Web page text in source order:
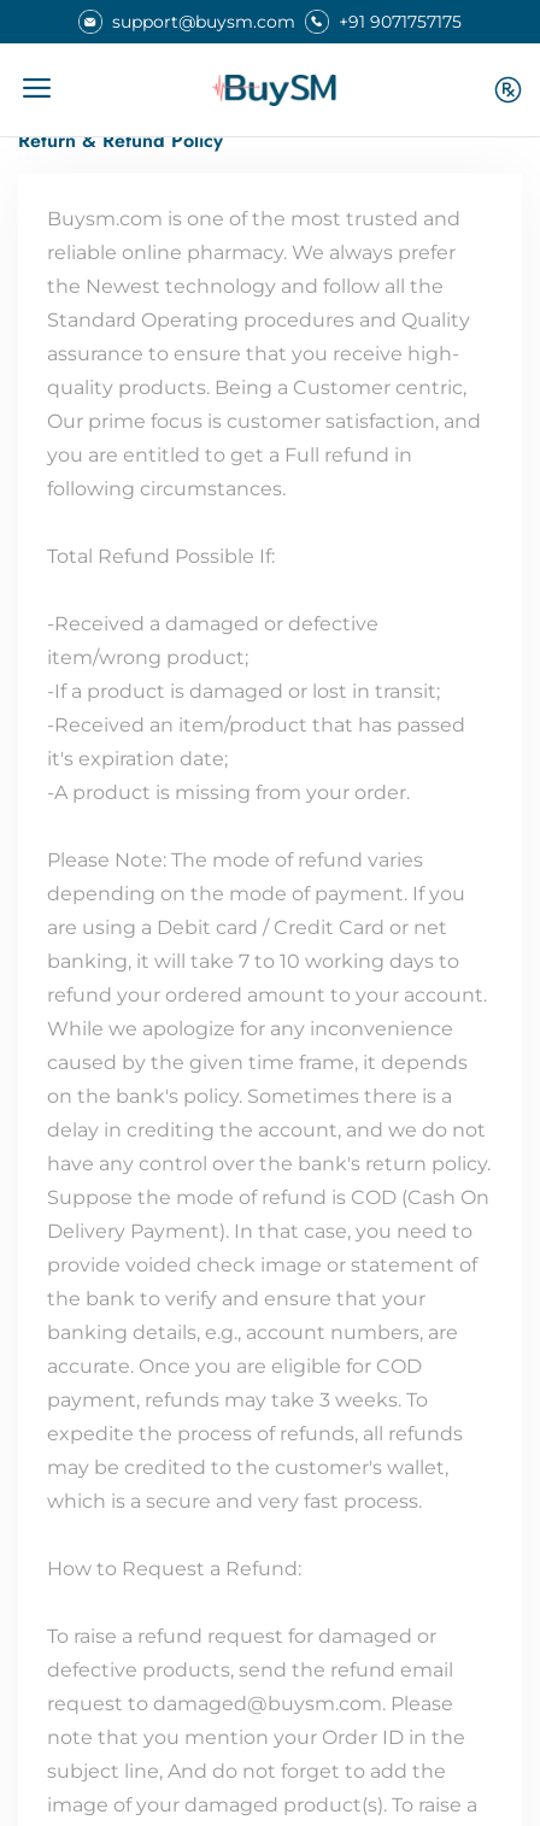
support@buysm.com +91 9071757175
Return Refund Policy
Return & Refund Policy
Buysm.com is one of the most trusted and
reliable online pharmacy. We always prefer
the Newest technology and follow all the
Standard Operating procedures and Quality
assurance to ensure that you receive high-
quality products. Being a Customer centric,
Our prime focus is customer satisfaction, and
you are entitled to get a Full refund in
following circumstances.
Total Refund Possible If:
-Received a damaged or defective
item/wrong product;
-If a product is damaged or lost in transit;
-Received an item/product that has passed
it's expiration date;
-A product is missing from your order.
Please Note: The mode of refund varies
depending on the mode of payment. If you
are using a Debit card / Credit Card or net
banking, it will take 7 to 10 working days to
refund your ordered amount to your account.
While we apologize for any inconvenience
caused by the given time frame, it depends
on the bank's policy. Sometimes there is a
delay in crediting the account, and we do not
have any control over the bank's return policy.
Suppose the mode of refund is COD (Cash On
Delivery Payment). In that case, you need to
provide voided check image or statement of
the bank to verify and ensure that your
banking details, e.g., account numbers, are
accurate. Once you are eligible for COD
payment, refunds may take 3 weeks. To
expedite the process of refunds, all refunds
may be credited to the customer's wallet,
which is a secure and very fast process.
How to Request a Refund:
To raise a refund request for damaged or
defective products, send the refund email
request to damaged@buysm.com. Please
note that you mention your Order ID in the
subject line, And do not forget to add the
image of your damaged product(s). To raise a